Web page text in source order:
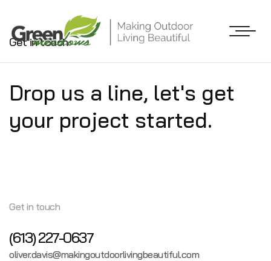
Get in touch
Drop us a line, let's get
your project started.
Get in touch
(613) 227-0637
oliver.davis@makingoutdoorlivingbeautiful.com